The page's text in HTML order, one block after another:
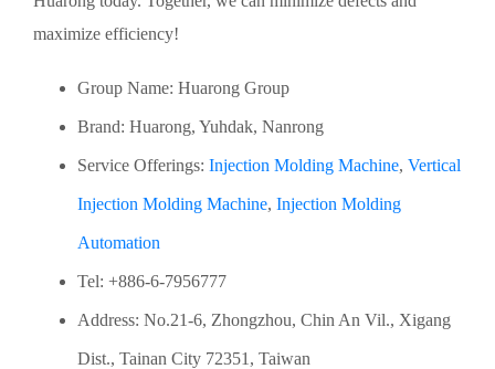
maximize efficiency!
Group Name: Huarong Group
Brand: Huarong, Yuhdak, Nanrong
Service Offerings: Injection Molding Machine, Vertical
Injection Molding Machine, Injection Molding
Automation
Tel: +886-6-7956777
Address: No.21-6, Zhongzhou, Chin An Vil., Xigang
Dist., Tainan City 72351, Taiwan